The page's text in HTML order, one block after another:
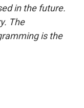
in the future.
The
is the